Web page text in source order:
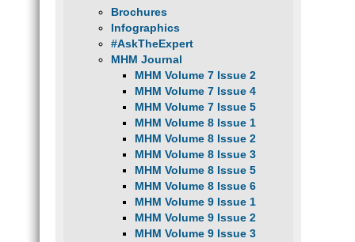
Brochures
Infographics
#AskTheExpert
MHM Journal
MHM Volume 7 Issue 2
MHM Volume 7 Issue 4
MHM Volume 7 Issue 5
MHM Volume 8 Issue 1
MHM Volume 8 Issue 2
MHM Volume 8 Issue 3
MHM Volume 8 Issue 5
MHM Volume 8 Issue 6
MHM Volume 9 Issue 1
MHM Volume 9 Issue 2
MHM Volume 9 Issue 3